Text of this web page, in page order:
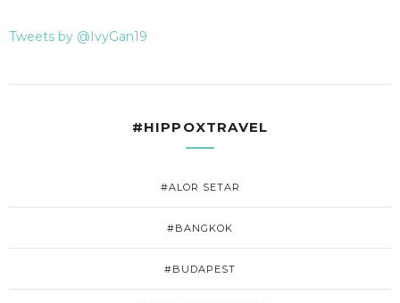
Tweets by @IvyGan19
#HIPPOXTRAVEL
#ALOR SETAR
#BANGKOK
#BUDAPEST